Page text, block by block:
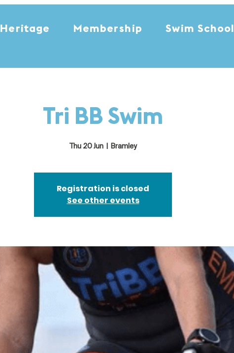
Heritage Membership Swim School
Tri BB Swim
Thu 20 Jun
  |
Bramley
Registration is closed
See other events